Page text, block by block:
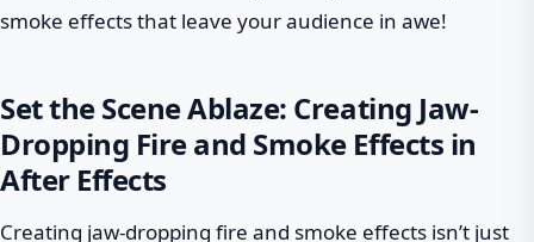
smoke effects that leave your audience in awe!
Set the Scene Ablaze: Creating Jaw-
Dropping Fire and Smoke Effects in
After Effects
Creating jaw-dropping fire and smoke effects isn’t just